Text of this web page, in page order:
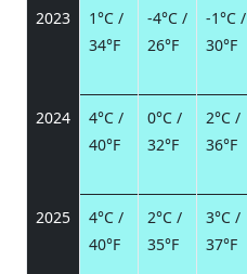
2023
1°C /
34°F
-4°C /
26°F
-1°C /
30°F
2024
4°C /
40°F
0°C /
32°F
2°C /
36°F
2025
4°C /
40°F
2°C /
35°F
3°C /
37°F